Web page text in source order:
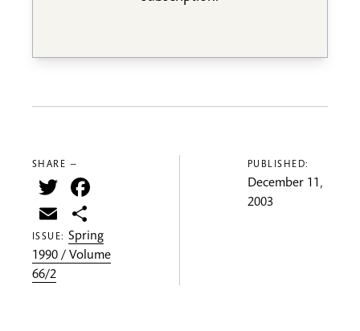
SHARE —
Twitter
Email
ISSUE:Spring
1990 / Volume
66/2
PUBLISHED:
December 11,
2003